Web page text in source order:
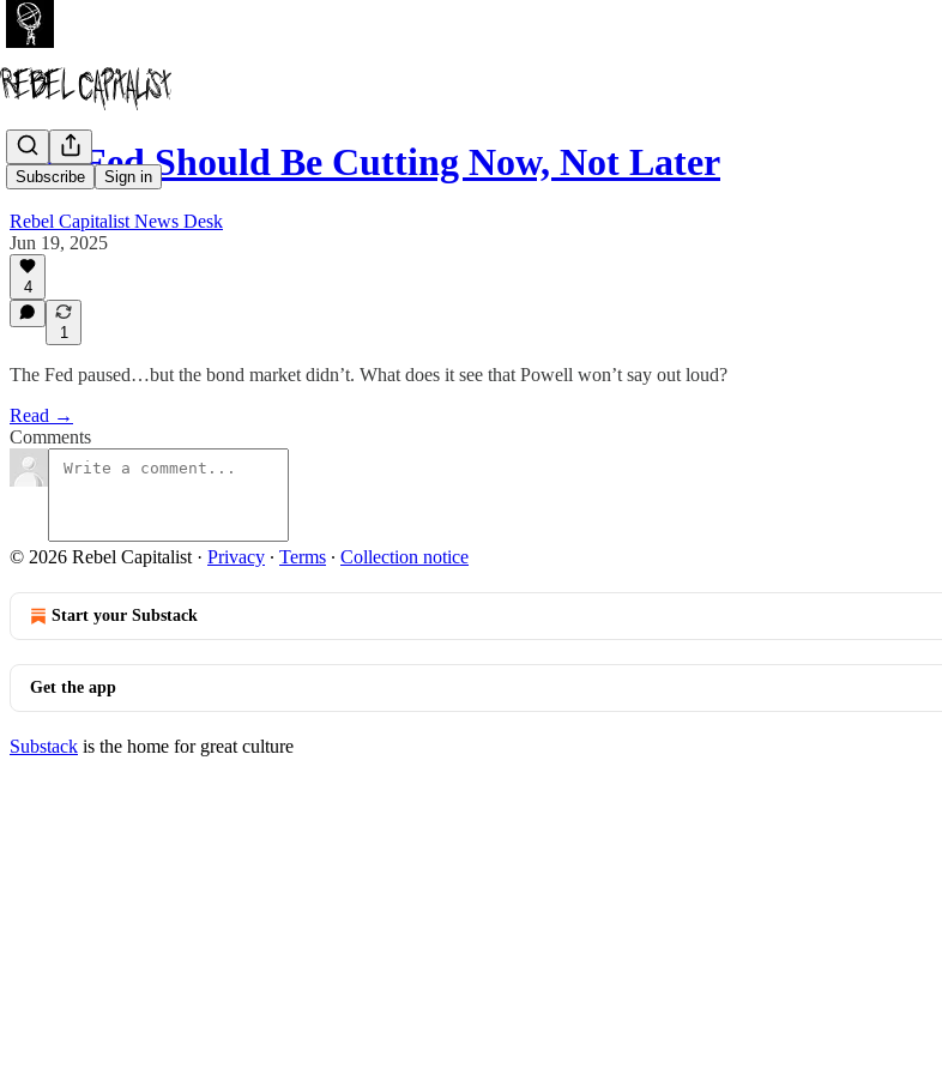
Subscribe Sign in
The Fed Should Be Cutting Now, Not Later
Rebel Capitalist News Desk
Jun 19, 2025
4
1
The Fed paused…but the bond market didn’t. What does it see that Powell won’t say out loud?
Read →
Comments
© 2026 Rebel Capitalist · Privacy ∙ Terms ∙ Collection notice
Start your Substack
Get the app
Substack is the home for great culture